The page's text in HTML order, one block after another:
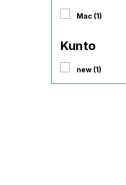
Mac (1)
Kunto
new (1)